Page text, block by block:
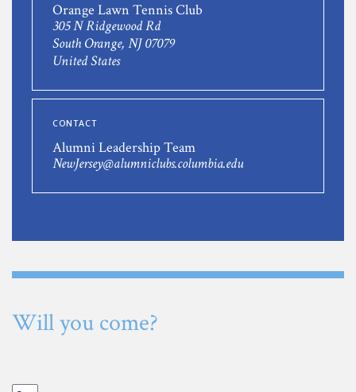
Orange Lawn Tennis Club
305 N Ridgewood Rd
South Orange, NJ 07079
United States
CONTACT
Alumni Leadership Team
NewJersey@alumniclubs.columbia.edu
Will you come?